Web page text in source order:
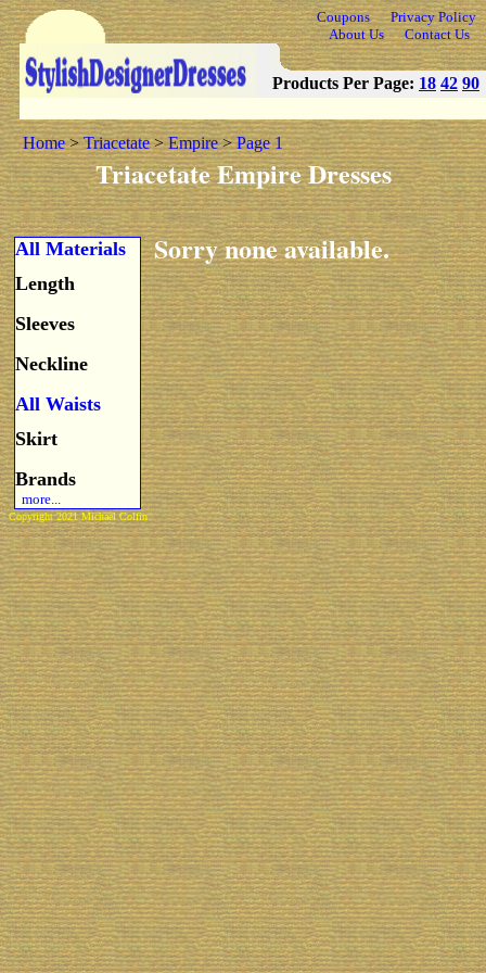
Coupons
Privacy Policy
About Us
Contact Us
Products Per Page: 18 42 90
Home>Triacetate>Empire>Page 1
Triacetate Empire Dresses
All Materials
Length
Sleeves
Neckline
All Waists
Skirt
Brands
more...
Sorry none available.
Copyright 2021 Michael Colfin